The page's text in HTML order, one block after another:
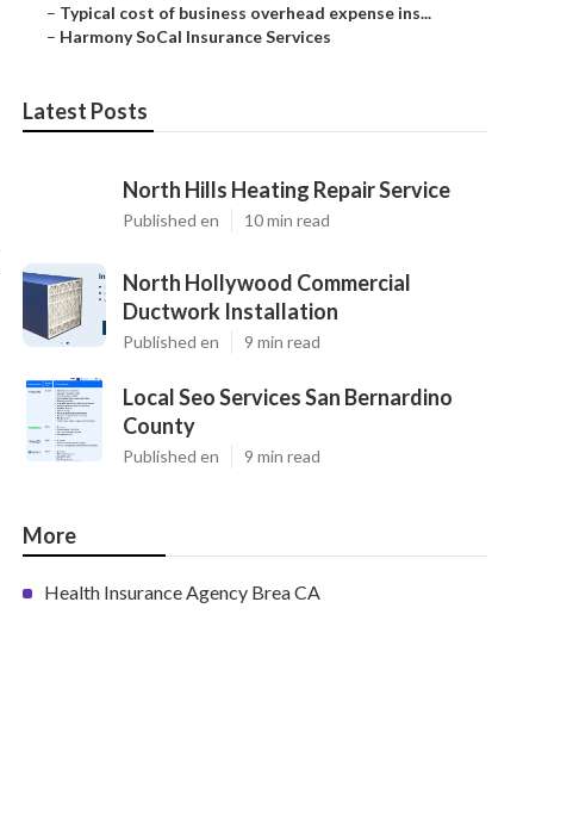
– Typical cost of business overhead expense ins...
– Harmony SoCal Insurance Services
Latest Posts
North Hills Heating Repair Service
Published en 10 min read
North Hollywood Commercial
Ductwork Installation
Published en 9 min read
Local Seo Services San Bernardino
County
Published en 9 min read
More
Health Insurance Agency Brea CA